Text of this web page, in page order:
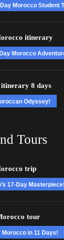
Morocco Student
itinerary
Morocco
8 days
Odyssey!
Tours
trip
17-Day Masterpiece!
tour
in 11 Days!